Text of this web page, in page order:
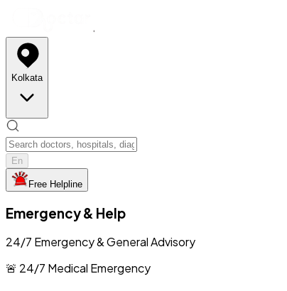
Kolkata
En
Free Helpline
Emergency & Help
24/7 Emergency & General Advisory
🚨 24/7 Medical Emergency